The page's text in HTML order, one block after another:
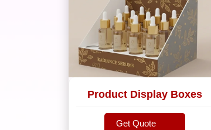
Product Display Boxes
Get Quote